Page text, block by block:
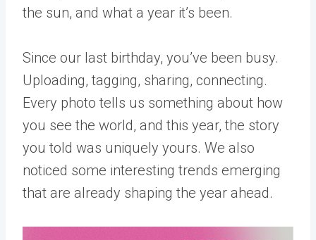
the sun, and what a year it’s been.
Since our last birthday, you’ve been busy.
Uploading, tagging, sharing, connecting.
Every photo tells us something about how
you see the world, and this year, the story
you told was uniquely yours. We also
noticed some interesting trends emerging
that are already shaping the year ahead.